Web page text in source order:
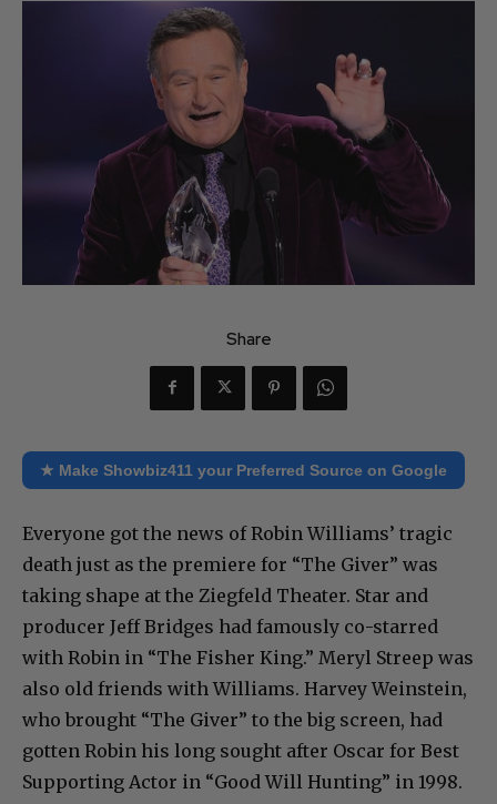
Share
★ Make Showbiz411 your Preferred Source on Google
Everyone got the news of Robin Williams’ tragic
death just as the premiere for “The Giver” was
taking shape at the Ziegfeld Theater. Star and
producer Jeff Bridges had famously co-starred
with Robin in “The Fisher King.” Meryl Streep was
also old friends with Williams. Harvey Weinstein,
who brought “The Giver” to the big screen, had
gotten Robin his long sought after Oscar for Best
Supporting Actor in “Good Will Hunting” in 1998.